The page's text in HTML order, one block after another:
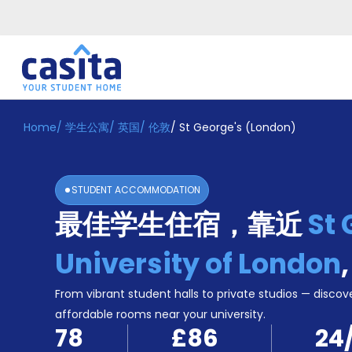
Home ZH GBP
入
Booking
Accommodation
Become
Home/ 学生公寓/ 英国/ 伦敦/ St George's (London)
STUDENT ACCOMMODATION
最佳学生住宿，靠近St
University of London
From vibrant student halls to private studios —
affordable rooms near your university.
78 £86